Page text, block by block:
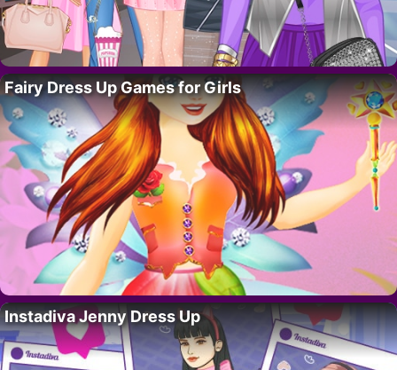
Fairy Dress Up Games for Girls
Instadiva Jenny Dress Up